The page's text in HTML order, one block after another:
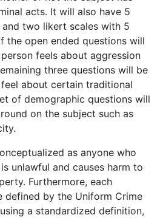
acts. It will also have 5
two likert scales with 5
the open ended questions will
feels about aggression
three questions will be
about certain traditional
of demographic questions will
on the subject such as
as anyone who
unlawful and causes harm to
Furthermore, each
defined by the Uniform Crime
a standardized definition,